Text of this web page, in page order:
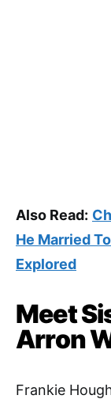
Also Read:
He Married
Explored
Meet
Arron
Frankie